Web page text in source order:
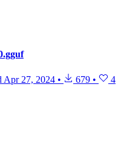
Apr 27, 2024 • 679 • 4